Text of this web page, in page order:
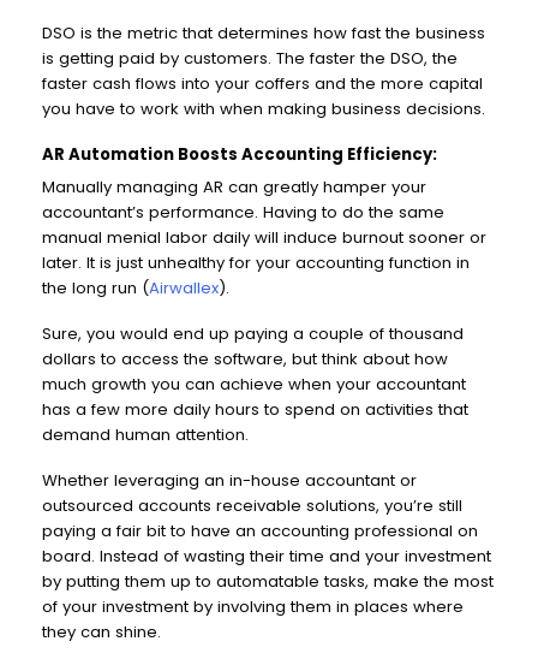
DSO is the metric that determines how fast the business
is getting paid by customers. The faster the DSO, the
faster cash flows into your coffers and the more capital
you have to work with when making business decisions.
AR Automation Boosts Accounting Efficiency:
Manually managing AR can greatly hamper your
accountant’s performance. Having to do the same
manual menial labor daily will induce burnout sooner or
later. It is just unhealthy for your accounting function in
the long run (Airwallex).
Sure, you would end up paying a couple of thousand
dollars to access the software, but think about how
much growth you can achieve when your accountant
has a few more daily hours to spend on activities that
demand human attention.
Whether leveraging an in-house accountant or
outsourced accounts receivable solutions, you’re still
paying a fair bit to have an accounting professional on
board. Instead of wasting their time and your investment
by putting them up to automatable tasks, make the most
of your investment by involving them in places where
they can shine.